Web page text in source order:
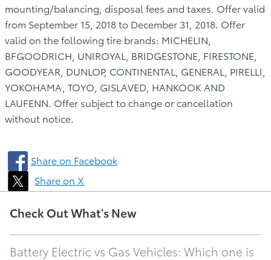
mounting/balancing, disposal fees and taxes. Offer valid
from September 15, 2018 to December 31, 2018. Offer
valid on the following tire brands: MICHELIN,
BFGOODRICH, UNIROYAL, BRIDGESTONE, FIRESTONE,
GOODYEAR, DUNLOP, CONTINENTAL, GENERAL, PIRELLI,
YOKOHAMA, TOYO, GISLAVED, HANKOOK AND
LAUFENN. Offer subject to change or cancellation
without notice.
Share on Facebook
Share on X
Check Out What's New
Battery Electric vs Gas Vehicles: Which one is